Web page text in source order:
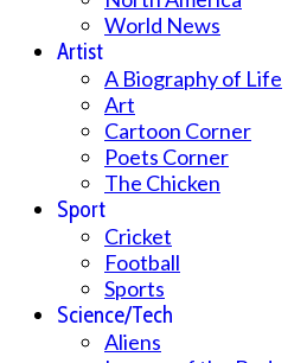
World News
Artist
A Biography of Life
Art
Cartoon Corner
Poets Corner
The Chicken
Sport
Cricket
Football
Sports
Science/Tech
Aliens